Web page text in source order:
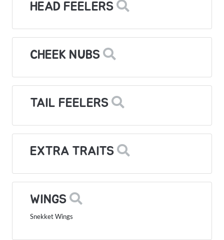
HEAD FEELERS
CHEEK NUBS
TAIL FEELERS
EXTRA TRAITS
WINGS
Snekket Wings